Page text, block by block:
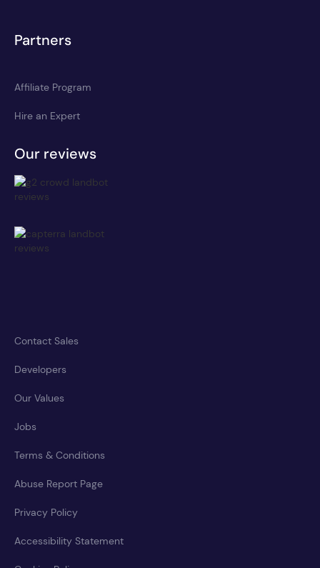
Partners
Affiliate Program
Hire an Expert
Our reviews
Contact Sales
Developers
Our Values
Jobs
Terms & Conditions
Abuse Report Page
Privacy Policy
Accessibility Statement